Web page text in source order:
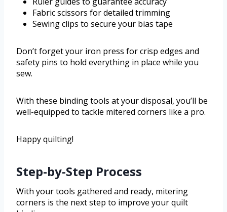
Fabric scissors for detailed trimming
Sewing clips to secure your bias tape
Don’t forget your iron press for crisp edges and
safety pins to hold everything in place while you
sew.
With these binding tools at your disposal, you’ll be
well-equipped to tackle mitered corners like a pro.
Happy quilting!
Step-by-Step Process
With your tools gathered and ready, mitering
corners is the next step to improve your quilt